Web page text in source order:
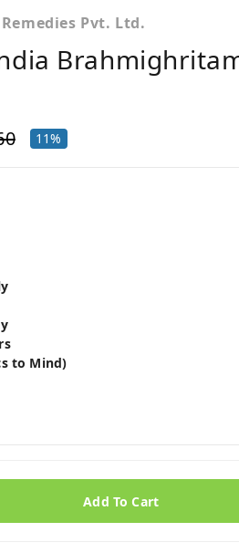
Pvt. Ltd.
11%
to Mind)
Add To Cart